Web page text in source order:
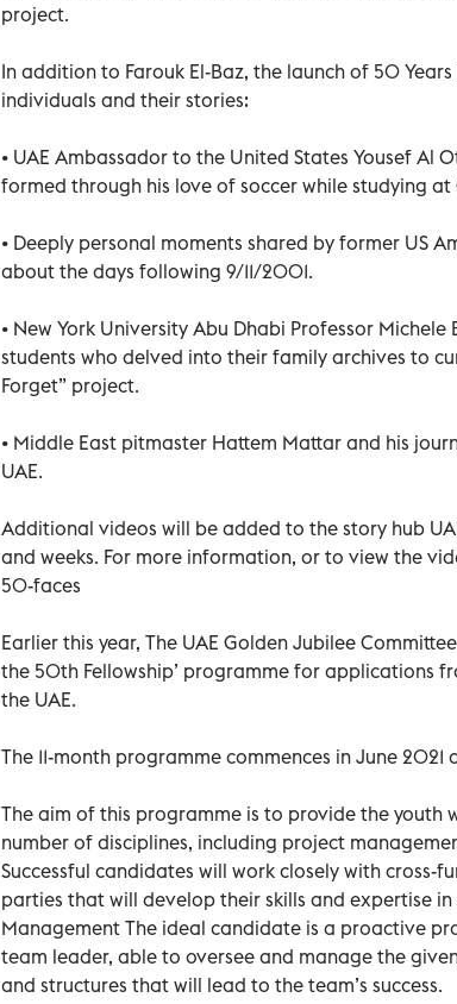
project.
In addition to Farouk El-Baz, the launch of 50
individuals and their stories:
• UAE Ambassador to the United States Yousef Al
formed through his love of soccer while studying
• Deeply personal moments shared by former US
about the days following 9/11/2001.
• New York University Abu Dhabi Professor
students who delved into their family archives to
Forget” project.
• Middle East pitmaster Hattem Mattar and his
UAE.
Additional videos will be added to the story hub
and weeks. For more information, or to view the
50-faces
Earlier this year, The UAE Golden Jubilee
the 50th Fellowship’ programme for applications
the UAE.
The 11-month programme commences in June
The aim of this programme is to provide the youth
number of disciplines, including project
Successful candidates will work closely with
parties that will develop their skills and expertise
Management The ideal candidate is a proactive
team leader, able to oversee and manage the
and structures that will lead to the team’s success.